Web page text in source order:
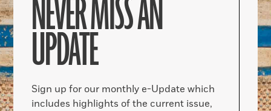
NEVER MISS AN
UPDATE
Sign up for our monthly e-Update which
includes highlights of the current issue,